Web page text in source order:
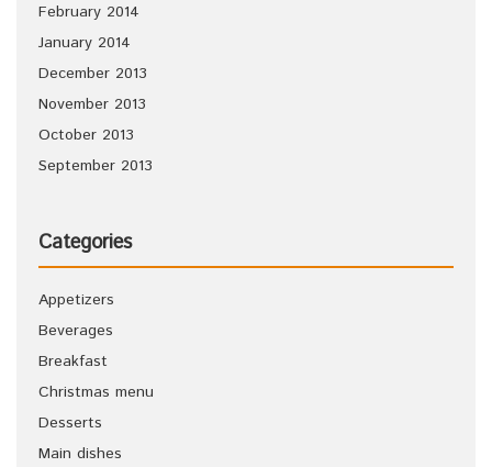
February 2014
January 2014
December 2013
November 2013
October 2013
September 2013
Categories
Appetizers
Beverages
Breakfast
Christmas menu
Desserts
Main dishes